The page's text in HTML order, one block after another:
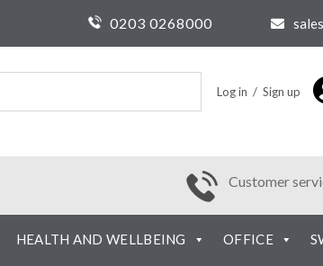
0203 0268000
Log in / Sign up
Customer
HEALTH AND WELLBEING OFFICE